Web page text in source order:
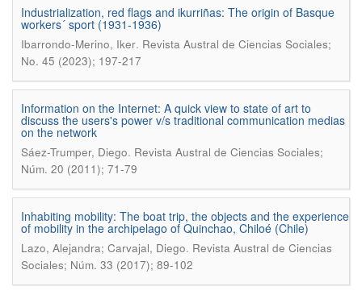
Industrialization, red flags and ikurriñas: The origin of Basque
workers´ sport (1931-1936)
Ibarrondo-Merino, Iker. Revista Austral de Ciencias Sociales;
No. 45 (2023); 197-217
Information on the Internet: A quick view to state of art to
discuss the users's power v/s traditional communication medias
on the network
Sáez-Trumper, Diego. Revista Austral de Ciencias Sociales;
Núm. 20 (2011); 71-79
Inhabiting mobility: The boat trip, the objects and the experience
of mobility in the archipelago of Quinchao, Chiloé (Chile)
Lazo, Alejandra; Carvajal, Diego. Revista Austral de Ciencias
Sociales; Núm. 33 (2017); 89-102